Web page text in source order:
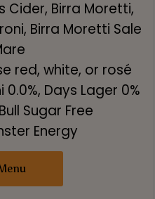
Cider, Birra Moretti,
Birra Moretti Sale
red, white, or rosé
0.0%, Days Lager 0%
Sugar Free
Energy